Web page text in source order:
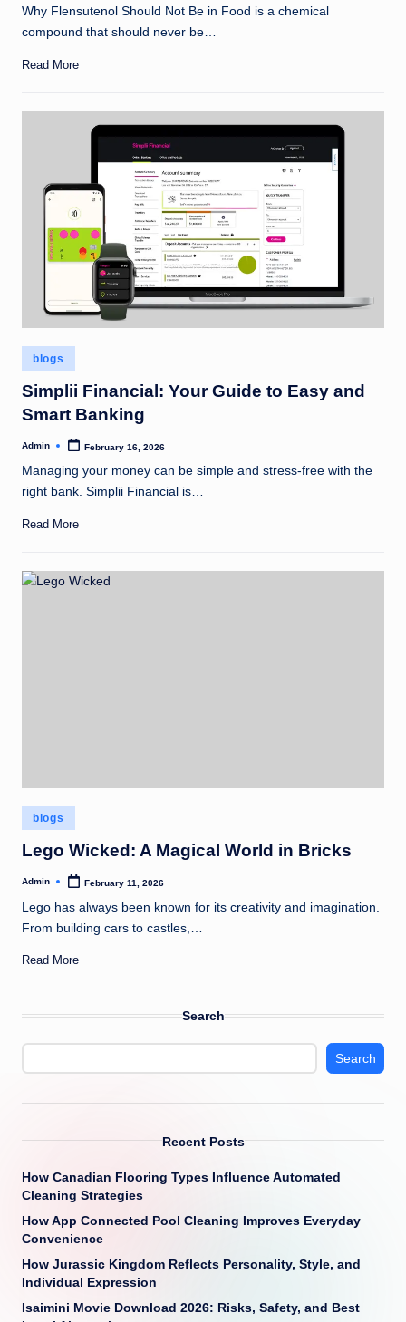
Why Flensutenol Should Not Be in Food is a chemical
compound that should never be…
Read More
Posted
in
blogs
Simplii Financial: Your Guide to Easy and
Smart Banking
Posted
Admin February 16, 2026
Managing your money can be simple and stress-free with the
right bank. Simplii Financial is…
Read More
Posted
in
blogs
Lego Wicked: A Magical World in Bricks
Posted
Admin February 11, 2026
Lego has always been known for its creativity and imagination.
From building cars to castles,…
Read More
Search
Search
Recent Posts
How Canadian Flooring Types Influence Automated
Cleaning Strategies
How App Connected Pool Cleaning Improves Everyday
Convenience
How Jurassic Kingdom Reflects Personality, Style, and
Individual Expression
Isaimini Movie Download 2026: Risks, Safety, and Best